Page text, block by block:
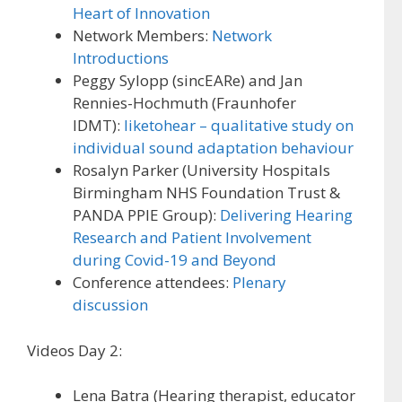
Heart of Innovation
Network Members: Network
Introductions
Peggy Sylopp (sincEARe) and Jan
Rennies-Hochmuth (Fraunhofer
IDMT): liketohear – qualitative study on
individual sound adaptation behaviour
Rosalyn Parker (University Hospitals
Birmingham NHS Foundation Trust &
PANDA PPIE Group): Delivering Hearing
Research and Patient Involvement
during Covid-19 and Beyond
Conference attendees: Plenary
discussion
Videos Day 2:
Lena Batra (Hearing therapist, educator